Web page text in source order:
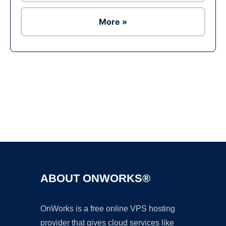
More »
ABOUT ONWORKS®
OnWorks is a free online VPS hosting
provider that gives cloud services like